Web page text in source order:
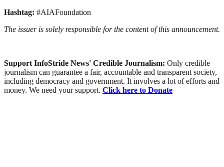
Hashtag: #AIAFoundation
The issuer is solely responsible for the content of this announcement.
Support InfoStride News' Credible Journalism: Only credible
journalism can guarantee a fair, accountable and transparent society,
including democracy and government. It involves a lot of efforts and
money. We need your support. Click here to Donate